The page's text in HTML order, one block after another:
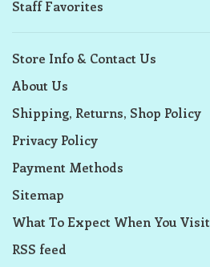
Staff Favorites
Store Info & Contact Us
About Us
Shipping, Returns, Shop Policy
Privacy Policy
Payment Methods
Sitemap
What To Expect When You Visit
RSS feed